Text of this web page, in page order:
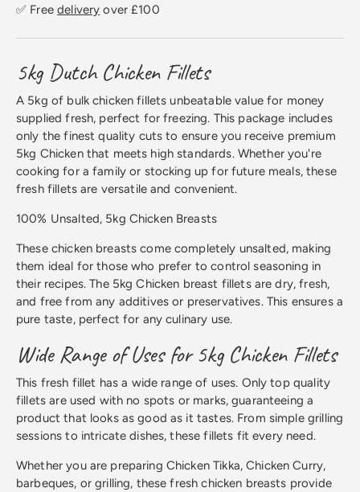
✅ Freedelivery over £100
5kg Dutch Chicken Fillets
A 5kg of bulk chicken fillets unbeatable value for money
supplied fresh, perfect for freezing. This package includes
only the finest quality cuts to ensure you receive premium
5kg Chicken that meets high standards. Whether you're
cooking for a family or stocking up for future meals, these
fresh fillets are versatile and convenient.
100% Unsalted, 5kg Chicken Breasts
These chicken breasts come completely unsalted, making
them ideal for those who prefer to control seasoning in
their recipes. The 5kg Chicken breast fillets are dry, fresh,
and free from any additives or preservatives. This ensures a
pure taste, perfect for any culinary use.
Wide Range of Uses for 5kg Chicken Fillets
This fresh fillet has a wide range of uses. Only top quality
fillets are used with no spots or marks, guaranteeing a
product that looks as good as it tastes. From simple grilling
sessions to intricate dishes, these fillets fit every need.
Whether you are preparing Chicken Tikka, Chicken Curry,
barbeques, or grilling, these fresh chicken breasts provide